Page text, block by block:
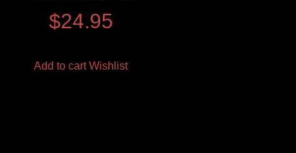
$24.95
Add to cart Wishlist